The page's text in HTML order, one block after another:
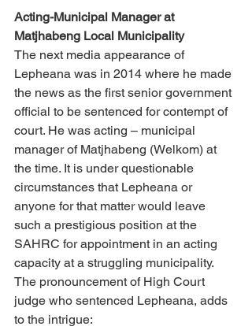
Acting-Municipal Manager at
Matjhabeng Local Municipality
The next media appearance of
Lepheana was in 2014 where he made
the news as the first senior government
official to be sentenced for contempt of
court. He was acting – municipal
manager of Matjhabeng (Welkom) at
the time. It is under questionable
circumstances that Lepheana or
anyone for that matter would leave
such a prestigious position at the
SAHRC for appointment in an acting
capacity at a struggling municipality.
The pronouncement of High Court
judge who sentenced Lepheana, adds
to the intrigue: